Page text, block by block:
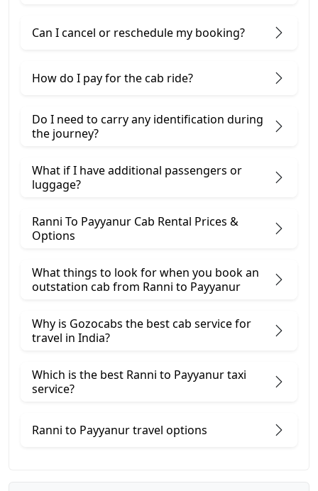
Can I cancel or reschedule my booking?
How do I pay for the cab ride?
Do I need to carry any identification during
the journey?
What if I have additional passengers or
luggage?
Ranni To Payyanur Cab Rental Prices &
Options
What things to look for when you book an
outstation cab from Ranni ​to Payyanur
Why is Gozocabs the best cab service for
travel in India?
Which is the best Ranni to Payyanur taxi
service?
Ranni to Payyanur travel options